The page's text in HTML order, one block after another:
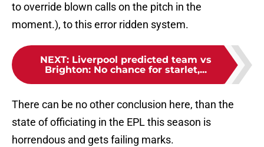
to override blown calls on the pitch in the
moment.), to this error ridden system.
NEXT: Liverpool predicted team vs
Brighton: No chance for starlet,...
There can be no other conclusion here, than the
state of officiating in the EPL this season is
horrendous and gets failing marks.